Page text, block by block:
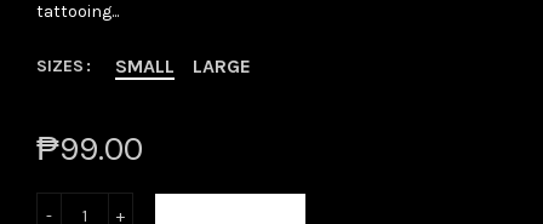
tattooing...
SIZES SMALL LARGE
₱99.00